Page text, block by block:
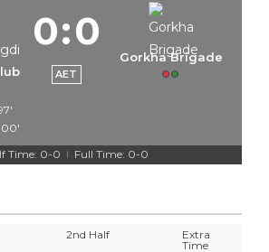
0:0
AET
Gorkha Brigade
Time: 0-0
| Full Time: 0-0
2nd Half
Extra
Time